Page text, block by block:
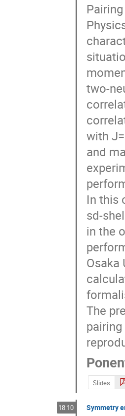
two-
with
and
In this
sd-
in the
Osaka
The
Slides
18:10 Symmetry